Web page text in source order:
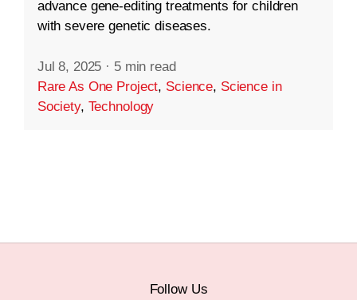
advance gene-editing treatments for children
with severe genetic diseases.
Jul 8, 2025 · 5 min read
Rare As One Project, Science, Science in
Society, Technology
Follow Us